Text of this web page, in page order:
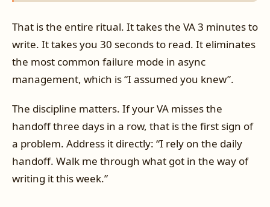
That is the entire ritual. It takes the VA 3 minutes to
write. It takes you 30 seconds to read. It eliminates
the most common failure mode in async
management, which is “I assumed you knew”.
The discipline matters. If your VA misses the
handoff three days in a row, that is the first sign of
a problem. Address it directly: “I rely on the daily
handoff. Walk me through what got in the way of
writing it this week.”